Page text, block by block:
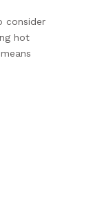
consider
hot